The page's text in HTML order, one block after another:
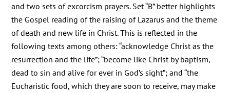
and two sets of excorcism prayers. Set “B” better highlights
the Gospel reading of the raising of Lazarus and the theme
of death and new life in Christ. This is reflected in the
following texts among others: “acknowledge Christ as the
resurrection and the life”; “become like Christ by baptism,
dead to sin and alive for ever in God’s sight”; and “the
Eucharistic food, which they are soon to receive, may make